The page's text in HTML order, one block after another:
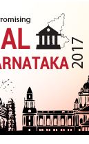
India is